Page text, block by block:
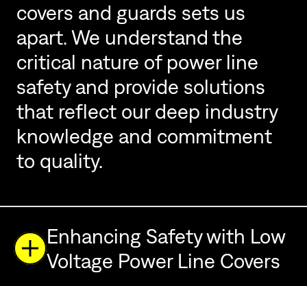
covers and guards sets us
apart. We understand the
critical nature of power line
safety and provide solutions
that reflect our deep industry
knowledge and commitment
to quality.
Enhancing Safety with Low
Voltage Power Line Covers